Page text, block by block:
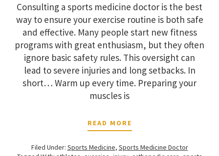
Consulting a sports medicine doctor is the best
way to ensure your exercise routine is both safe
and effective. Many people start new fitness
programs with great enthusiasm, but they often
ignore basic safety rules. This oversight can
lead to severe injuries and long setbacks. In
short… Warm up every time. Preparing your
muscles is
READ MORE
Filed Under: Sports Medicine, Sports Medicine Doctor